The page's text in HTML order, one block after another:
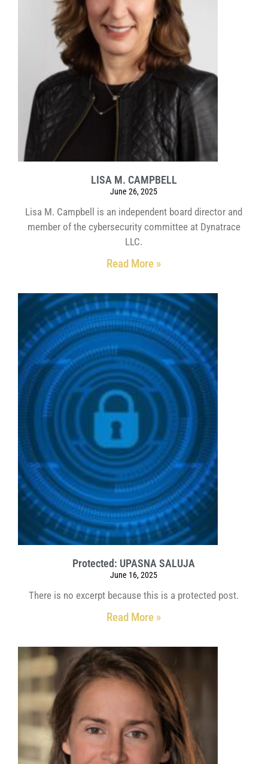
LISA M. CAMPBELL
June 26, 2025
Lisa M. Campbell is an independent board director and
member of the cybersecurity committee at Dynatrace
LLC.
Read More »
Protected: UPASNA SALUJA
June 16, 2025
There is no excerpt because this is a protected post.
Read More »